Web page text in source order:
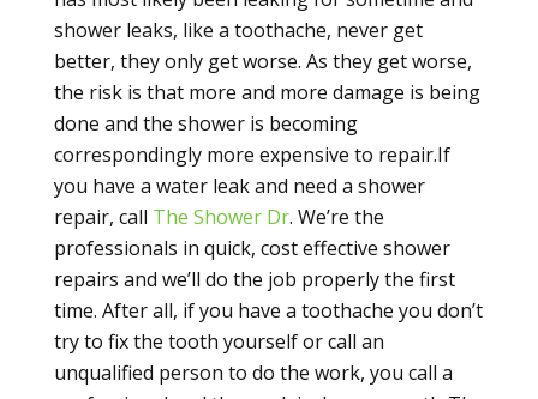
shower leaks, like a toothache, never get
better, they only get worse. As they get worse,
the risk is that more and more damage is being
done and the shower is becoming
correspondingly more expensive to repair.If
you have a water leak and need a shower
repair, call The Shower Dr. We’re the
professionals in quick, cost effective shower
repairs and we’ll do the job properly the first
time. After all, if you have a toothache you don’t
try to fix the tooth yourself or call an
unqualified person to do the work, you call a